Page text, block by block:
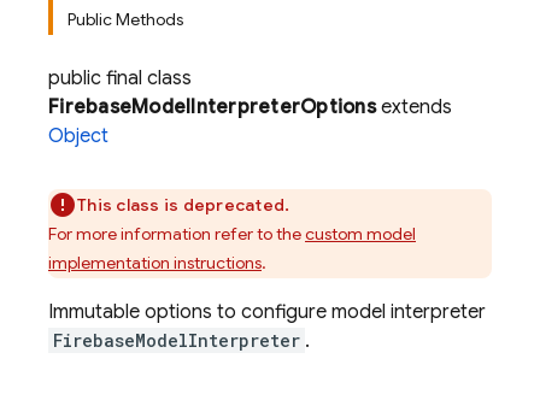
Public Methods
public final class
FirebaseModelInterpreterOptionsextends
Object
This class is deprecated.
For more information refer to thecustom model
implementation instructions.
Immutable options to configure model interpreter
FirebaseModelInterpreter .